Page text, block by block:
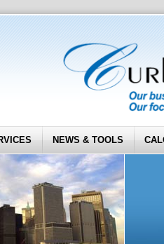
NEWS & TOOLS